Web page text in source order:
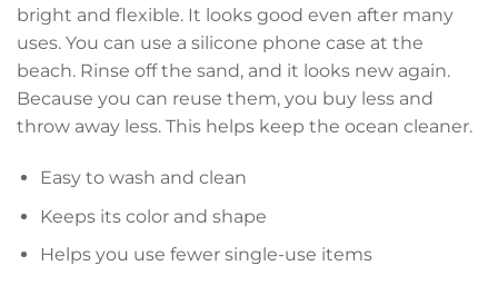
bright and flexible. It looks good even after many
uses. You can use a silicone phone case at the
beach. Rinse off the sand, and it looks new again.
Because you can reuse them, you buy less and
throw away less. This helps keep the ocean cleaner.
Easy to wash and clean
Keeps its color and shape
Helps you use fewer single-use items